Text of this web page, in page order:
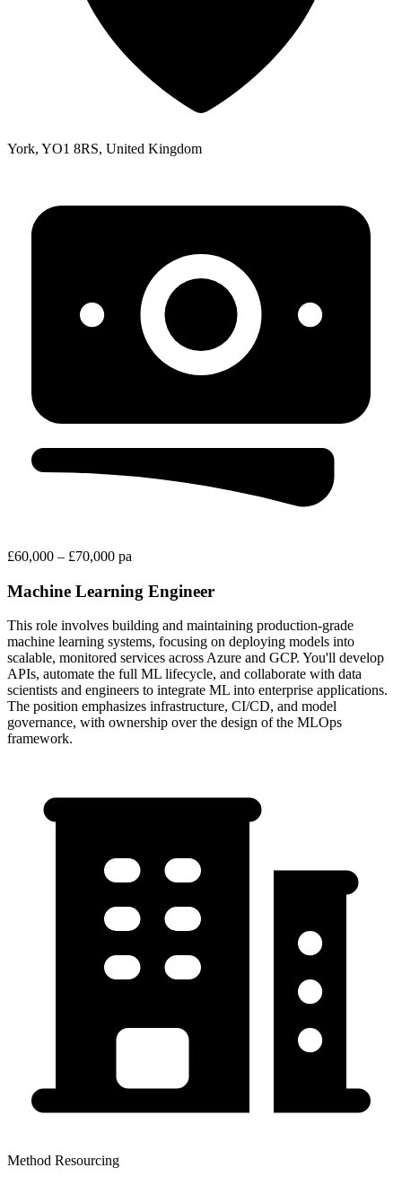
York, YO1 8RS, United Kingdom
£60,000 – £70,000 pa
Machine Learning Engineer
This role involves building and maintaining production-grade
machine learning systems, focusing on deploying models into
scalable, monitored services across Azure and GCP. You'll develop
APIs, automate the full ML lifecycle, and collaborate with data
scientists and engineers to integrate ML into enterprise applications.
The position emphasizes infrastructure, CI/CD, and model
governance, with ownership over the design of the MLOps
framework.
Method Resourcing